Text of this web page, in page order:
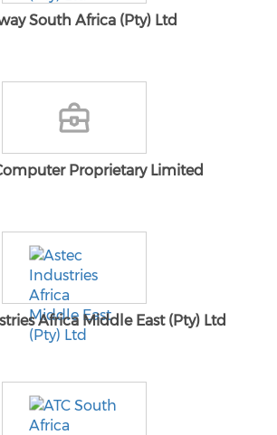
South Africa (Pty) Ltd
Proprietary Limited
Africa Middle East (Pty) Ltd